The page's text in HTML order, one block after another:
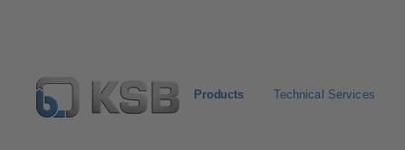
Products Technical Services